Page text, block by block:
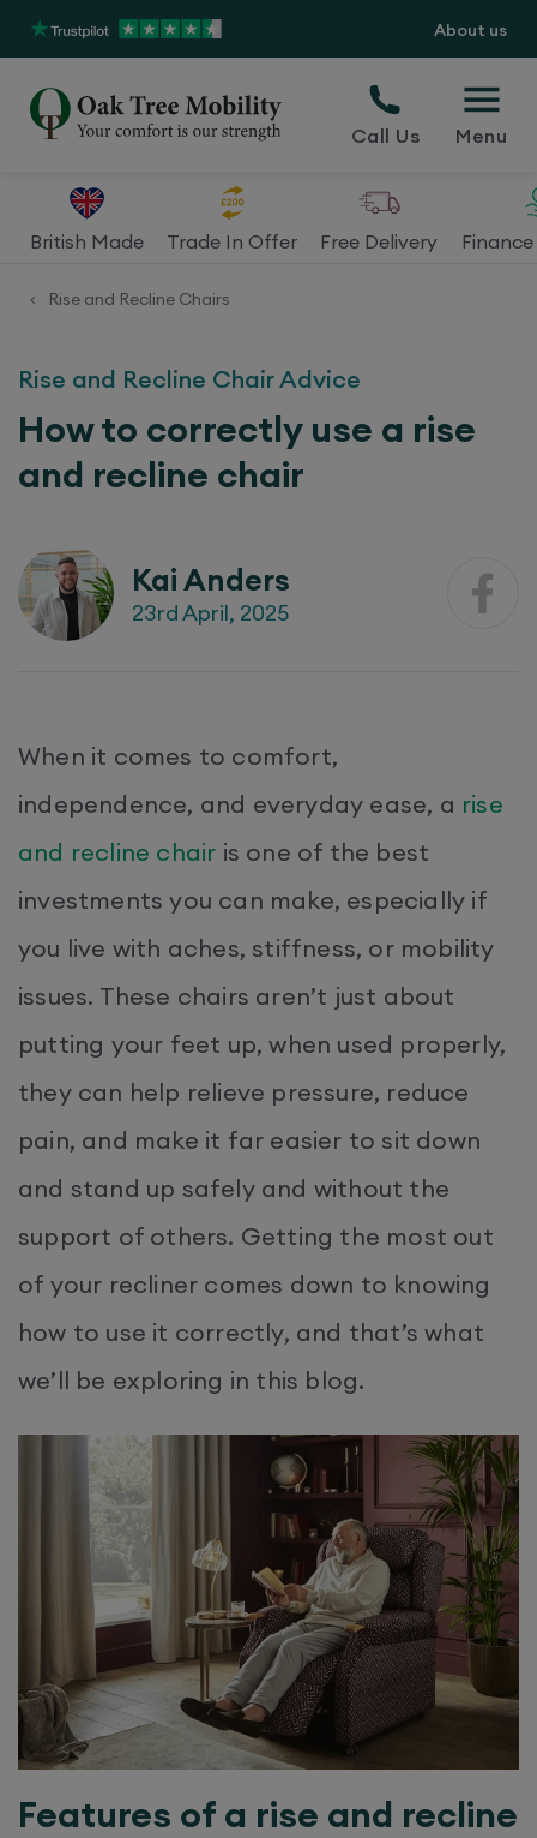
About us
Call Us Menu
British Made Trade In Offer Free Delivery
< Rise and Recline Chairs
Rise and Recline Chair Advice
How to correctly use a rise
and recline chair
Kai Anders
23rd April, 2025
When it comes to comfort,
independence, and everyday ease, a rise
and recline chair is one of the best
investments you can make, especially if
you live with aches, stiffness, or mobility
issues. These chairs aren’t just about
putting your feet up, when used properly,
they can help relieve pressure, reduce
pain, and make it far easier to sit down
and stand up safely and without the
support of others. Getting the most out
of your recliner comes down to knowing
how to use it correctly, and that’s what
we’ll be exploring in this blog.
Features of a rise and recline